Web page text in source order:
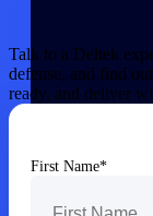
Talk to a Deltek
defense, and find
ready, and deliver
First Name